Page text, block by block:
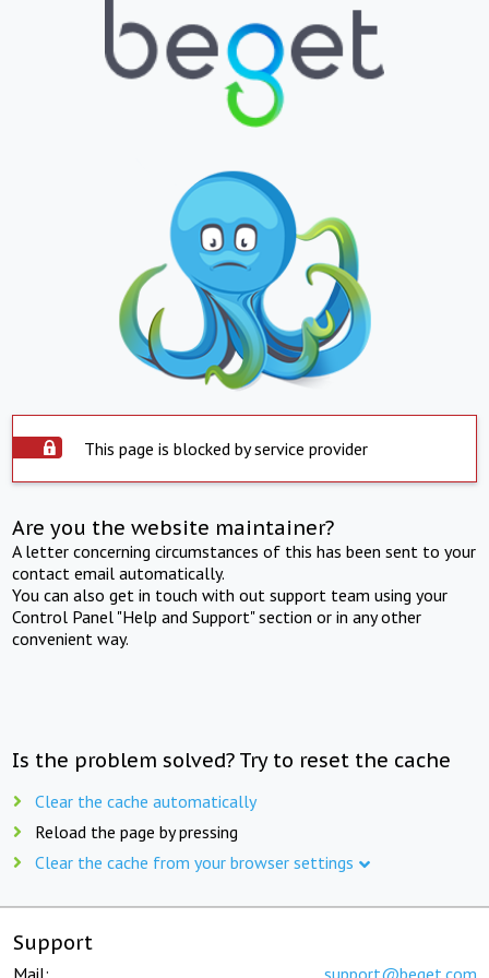
This page is blocked by service provider
Are you the website maintainer?
A letter concerning circumstances of this has been sent to your
contact email automatically.
You can also get in touch with out support team using your
Control Panel "Help and Support" section or in any other
convenient way.
Is the problem solved? Try to reset the cache
Clear the cache automatically
Reload the page by pressing
Clear the cache from your browser settings
Support
Mail: support@beget.com